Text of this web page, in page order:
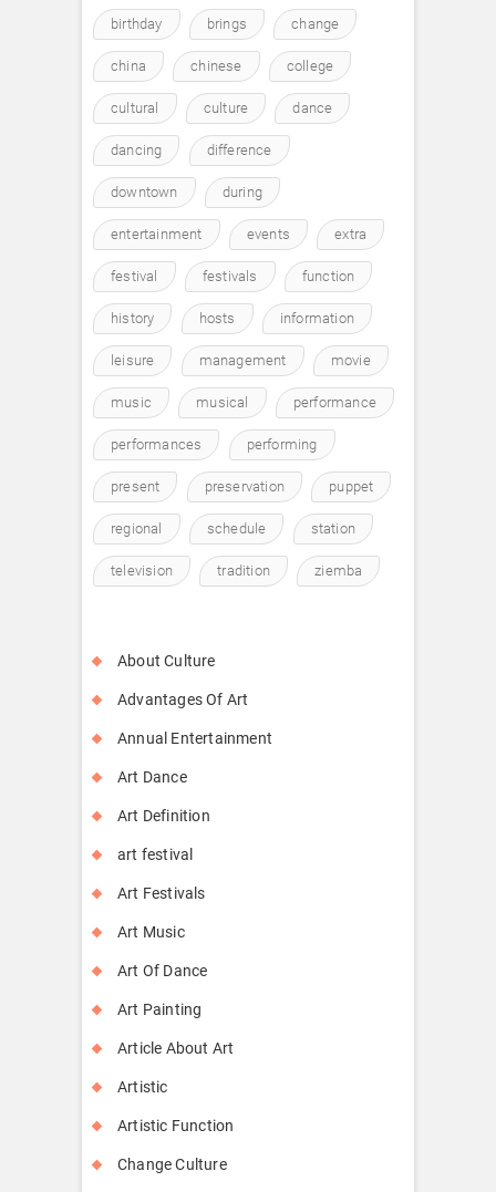
birthday brings change
china chinese college
cultural culture dance
dancing difference
downtown during
entertainment events extra
festival festivals function
history hosts information
leisure management movie
music musical performance
performances performing
present preservation puppet
regional schedule station
television tradition ziemba
About Culture
Advantages Of Art
Annual Entertainment
Art Dance
Art Definition
art festival
Art Festivals
Art Music
Art Of Dance
Art Painting
Article About Art
Artistic
Artistic Function
Change Culture